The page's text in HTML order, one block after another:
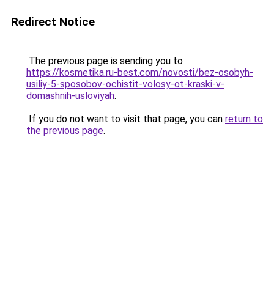
Redirect Notice
The previous page is sending you to
https://kosmetika.ru-best.com/novosti/bez-osobyh-
usiliy-5-sposobov-ochistit-volosy-ot-kraski-v-
domashnih-usloviyah.
If you do not want to visit that page, you can return to
the previous page.